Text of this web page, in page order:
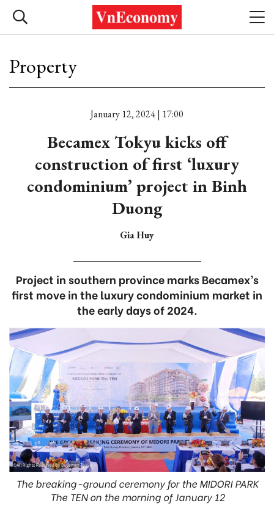
Property
January 12, 2024 | 17:00
Becamex Tokyu kicks off
construction of first ‘luxury
condominium’ project in Binh
Duong
Gia Huy
Project in southern province marks Becamex’s
first move in the luxury condominium market in
the early days of 2024.
The breaking-ground ceremony for the MIDORI PARK
The TEN on the morning of January 12